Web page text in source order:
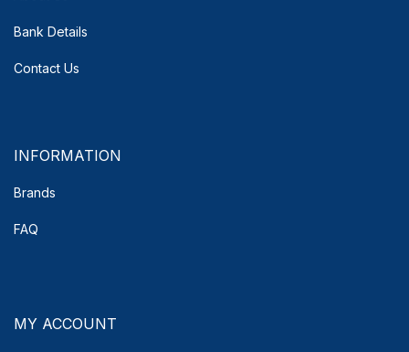
Bank Details
Contact Us
INFORMATION
Brands
FAQ
MY ACCOUNT